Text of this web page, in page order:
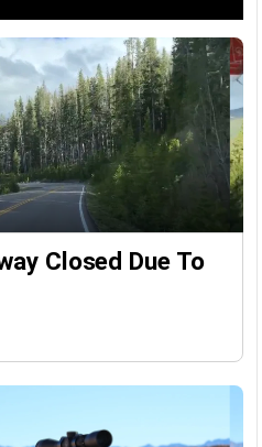
Closed Due To